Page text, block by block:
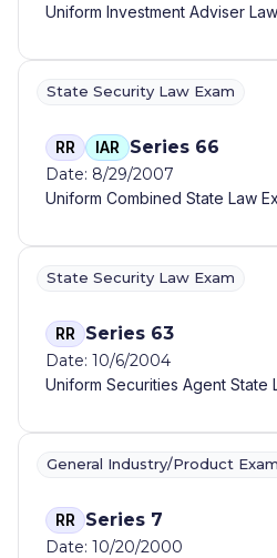
Uniform Investment Adviser
State Security Law Exam
RR IAR Series 66
Date: 8/29/2007
Uniform Combined State Law
State Security Law Exam
RR Series 63
Date: 10/6/2004
Uniform Securities Agent State
General Industry/Product Exam
RR Series 7
Date: 10/20/2000